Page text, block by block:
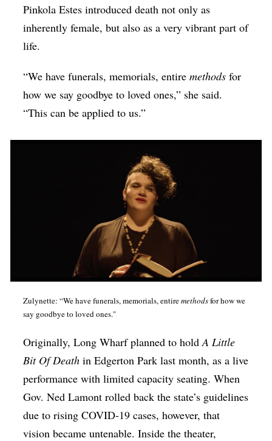
Pinkola Estes introduced death not only as
inherently female, but also as a very vibrant part of
life.
“We have funerals, memorials, entiremethodsfor
how we say goodbye to loved ones,” she said.
“This can be applied to us.”
Zulynette: “We have funerals, memorials, entiremethodsfor how we
say goodbye to loved ones."
Originally, Long Wharf planned to holdA Little
Bit Of Death in Edgerton Park last month, as a live
performance with limited capacity seating. When
Gov. Ned Lamont rolled back the state’s guidelines
due to rising COVID-19 cases, however, that
vision became untenable. Inside the theater,